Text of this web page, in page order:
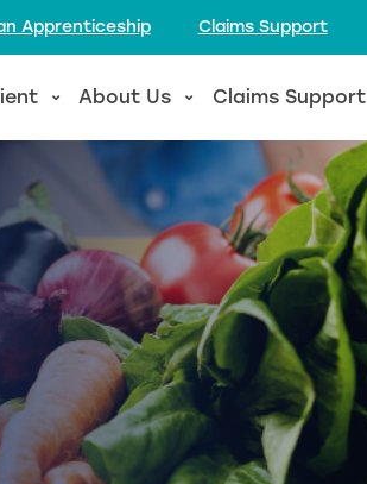
Apprenticeship Claims Support
About Us Claims Support